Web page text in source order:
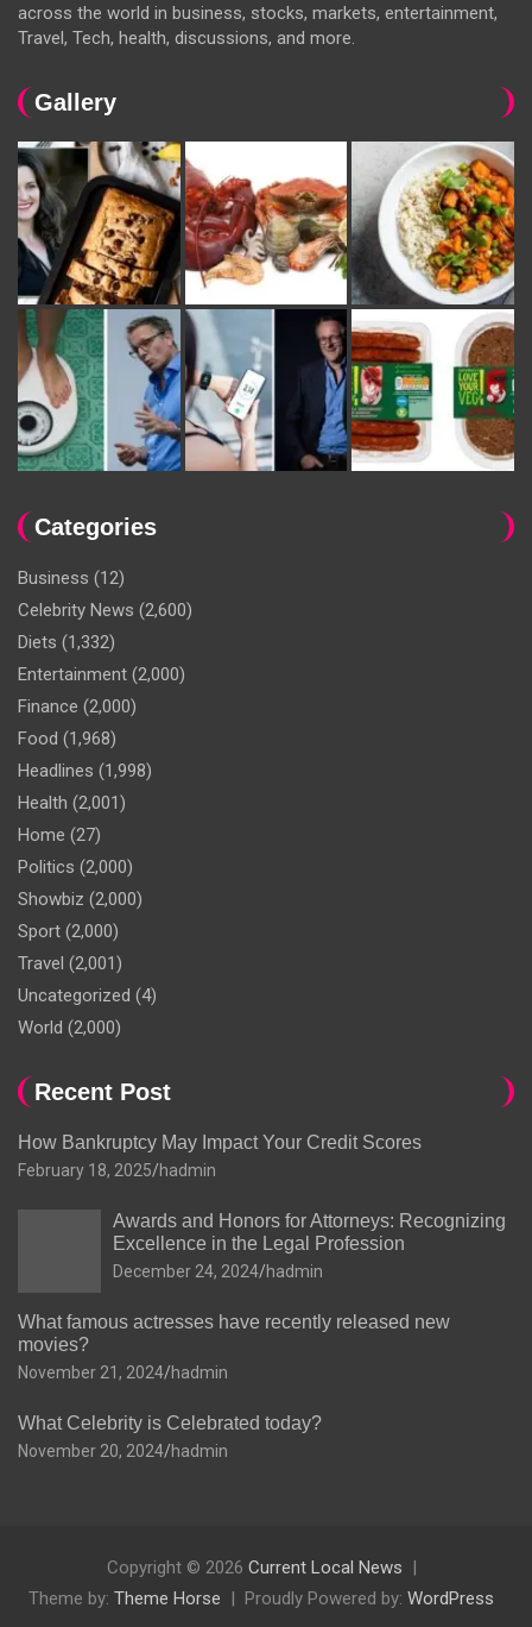
across the world in business, stocks, markets, entertainment,
Travel, Tech, health, discussions, and more.
Gallery
Categories
Business (12)
Celebrity News (2,600)
Diets (1,332)
Entertainment (2,000)
Finance (2,000)
Food (1,968)
Headlines (1,998)
Health (2,001)
Home (27)
Politics (2,000)
Showbiz (2,000)
Sport (2,000)
Travel (2,001)
Uncategorized (4)
World (2,000)
Recent Post
How Bankruptcy May Impact Your Credit Scores
February 18, 2025 hadmin
Awards and Honors for Attorneys: Recognizing
Excellence in the Legal Profession
December 24, 2024 hadmin
What famous actresses have recently released new
movies?
November 21, 2024 hadmin
What Celebrity is Celebrated today?
November 20, 2024 hadmin
Copyright © 2026 Current Local News
Theme by: Theme Horse Proudly Powered by: WordPress